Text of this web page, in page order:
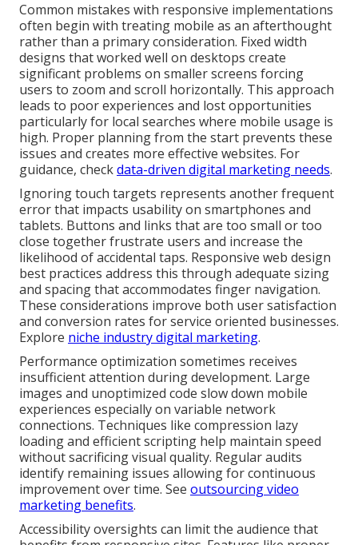
Common mistakes with responsive implementations
often begin with treating mobile as an afterthought
rather than a primary consideration. Fixed width
designs that worked well on desktops create
significant problems on smaller screens forcing
users to zoom and scroll horizontally. This approach
leads to poor experiences and lost opportunities
particularly for local searches where mobile usage is
high. Proper planning from the start prevents these
issues and creates more effective websites. For
guidance, checkdata-driven digital marketing needs.
Ignoring touch targets represents another frequent
error that impacts usability on smartphones and
tablets. Buttons and links that are too small or too
close together frustrate users and increase the
likelihood of accidental taps. Responsive web design
best practices address this through adequate sizing
and spacing that accommodates finger navigation.
These considerations improve both user satisfaction
and conversion rates for service oriented businesses.
Explore niche industry digital marketing.
Performance optimization sometimes receives
insufficient attention during development. Large
images and unoptimized code slow down mobile
experiences especially on variable network
connections. Techniques like compression lazy
loading and efficient scripting help maintain speed
without sacrificing visual quality. Regular audits
identify remaining issues allowing for continuous
improvement over time. See outsourcing video
marketing benefits.
Accessibility oversights can limit the audience that